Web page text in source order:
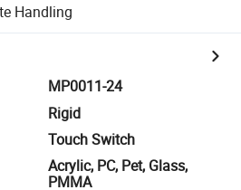
Handling
MP0011-24
Rigid
Touch Switch
Acrylic, PC, Pet, Glass,
PMMA